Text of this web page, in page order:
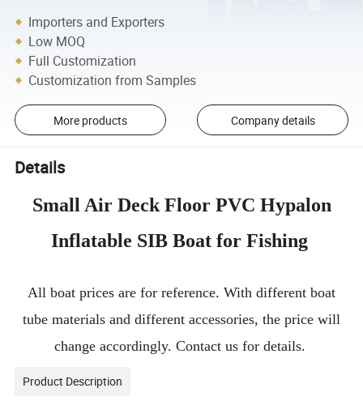
Importers and Exporters
Low MOQ
Full Customization
Customization from Samples
More products Company details
Details
Small Air Deck Floor PVC Hypalon
Inflatable SIB Boat for Fishing
All boat prices are for reference. With different boat
tube materials and different accessories, the price will
change accordingly. Contact us for details.
Product Description